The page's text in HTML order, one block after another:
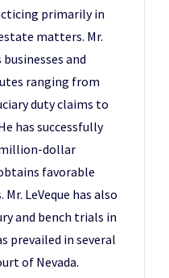
primarily in
matters. Mr.
and
ranging from
duty claims to
has successfully
dollar
favorable
LeVeque has also
and bench trials in
prevailed in several
of Nevada.